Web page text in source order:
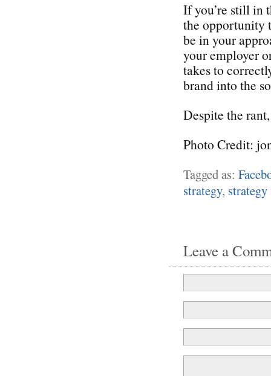
If you’re still in
the opportunity
be in your
your employer
takes to
brand into the
Despite the
Photo Credit:
Tagged as:
strategy, strategy
Leave a